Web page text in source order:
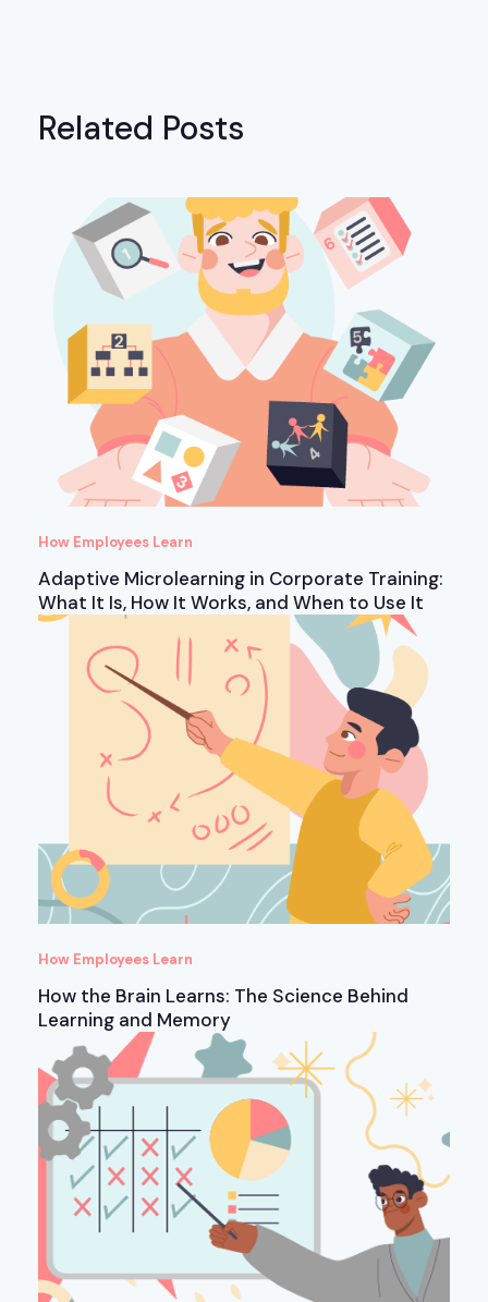
Related Posts
How Employees Learn
Adaptive Microlearning in Corporate Training:
What It Is, How It Works, and When to Use It
How Employees Learn
How the Brain Learns: The Science Behind
Learning and Memory